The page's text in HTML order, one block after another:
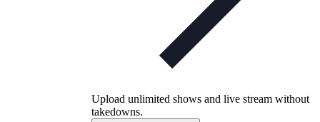
Upload unlimited shows and live stream without
takedowns.